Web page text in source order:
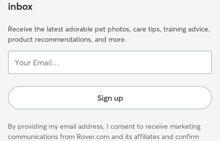
inbox
Receive the latest adorable pet photos, care tips, training advice,
product recommendations, and more.
Email...
Sign up
By providing my email address, I consent to receive marketing
communications from Rover.com and its affiliates and confirm